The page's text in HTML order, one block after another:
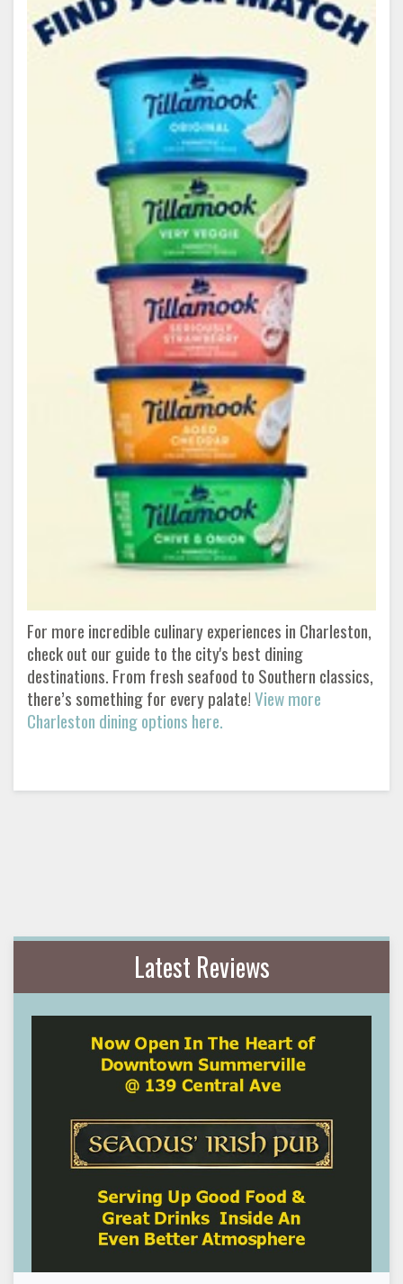
For more incredible culinary experiences in Charleston,
check out our guide to the city's best dining
destinations. From fresh seafood to Southern classics,
there’s something for every palate!View more
Charleston dining options here.
Latest Reviews